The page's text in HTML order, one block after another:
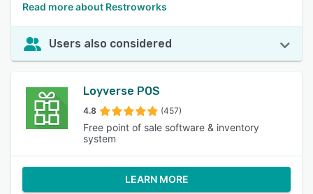
Read more about Restroworks
Users also considered
Loyverse POS
4.8 (457)
Free point of sale software & inventory
system
LEARN MORE